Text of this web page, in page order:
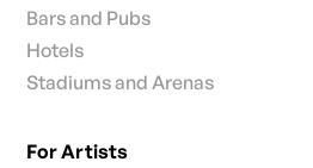
Bars and Pubs
Hotels
Stadiums and Arenas
For Artists